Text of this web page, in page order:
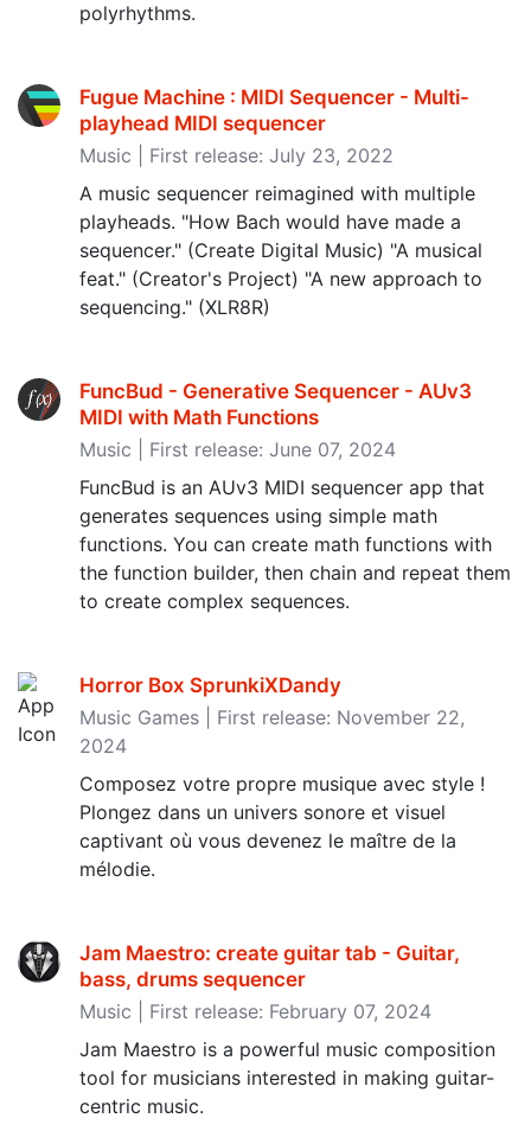
polyrhythms.
Fugue Machine : MIDI Sequencer - Multi-
playhead MIDI sequencer
Music | First release: July 23, 2022
A music sequencer reimagined with multiple
playheads. "How Bach would have made a
sequencer." (Create Digital Music) "A musical
feat." (Creator's Project) "A new approach to
sequencing." (XLR8R)
FuncBud - Generative Sequencer - AUv3
MIDI with Math Functions
Music | First release: June 07, 2024
FuncBud is an AUv3 MIDI sequencer app that
generates sequences using simple math
functions. You can create math functions with
the function builder, then chain and repeat them
to create complex sequences.
Horror Box SprunkiXDandy
Music Games | First release: November 22,
2024
Composez votre propre musique avec style !
Plongez dans un univers sonore et visuel
captivant où vous devenez le maître de la
mélodie.
Jam Maestro: create guitar tab - Guitar,
bass, drums sequencer
Music | First release: February 07, 2024
Jam Maestro is a powerful music composition
tool for musicians interested in making guitar-
centric music.